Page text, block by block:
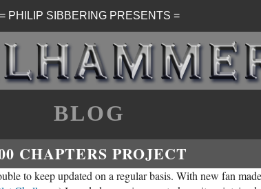
= PHILIP SIBBERING PRESENTS =
BLOG
CHAPTERS PROJECT
to keep updated on a regular basis. With new fan